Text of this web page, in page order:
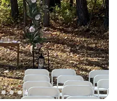
packages available
with small guest lists
On the day
suites to get
had an open
guests raved
Can't
if you're
Iowa! :)”